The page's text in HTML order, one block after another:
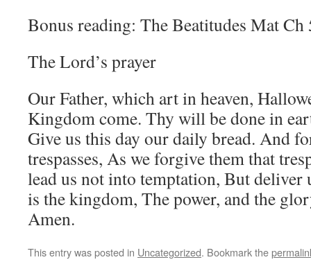
Bonus reading: The Beatitudes Mat
The Lord’s prayer
Our Father, which art in heaven,
Kingdom come. Thy will be done in
Give us this day our daily bread. And
trespasses, As we forgive them that
lead us not into temptation, But
is the kingdom, The power, and the
Amen.
This entry was posted in Uncategorized. Bookmark the